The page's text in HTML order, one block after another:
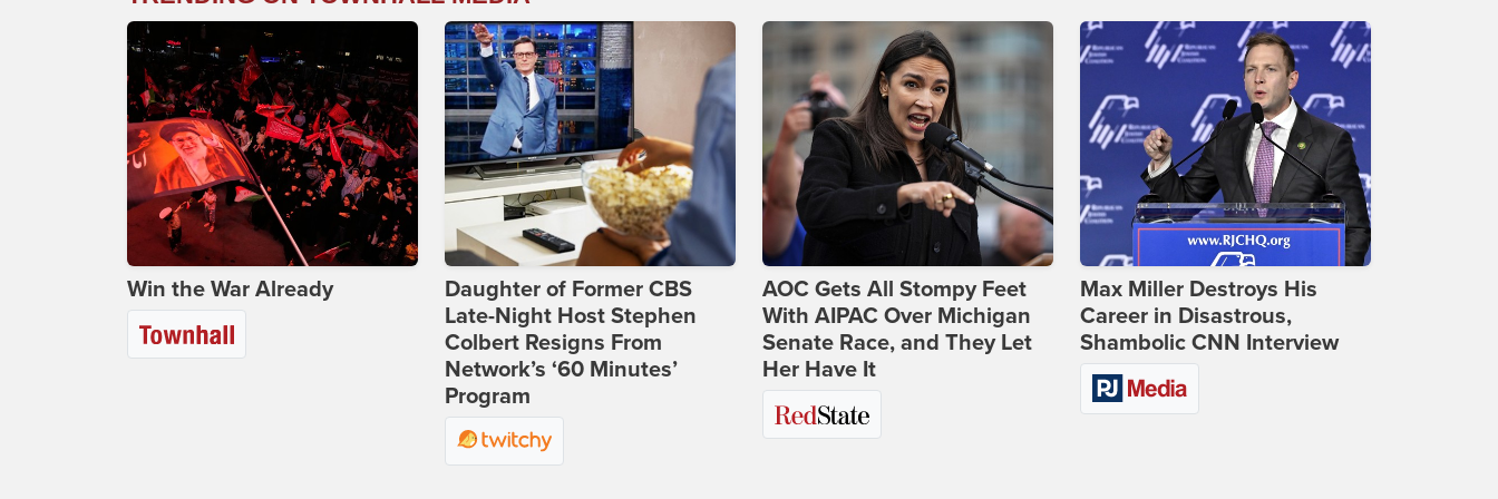
Win the War Already
Daughter of Former CBS
Late-Night Host Stephen
Colbert Resigns From
Network’s ‘60 Minutes’
Program
AOC Gets All Stompy Feet
With AIPAC Over Michigan
Senate Race, and They Let
Her Have It
Max Miller Destroys His
Career in Disastrous,
Shambolic CNN Interview